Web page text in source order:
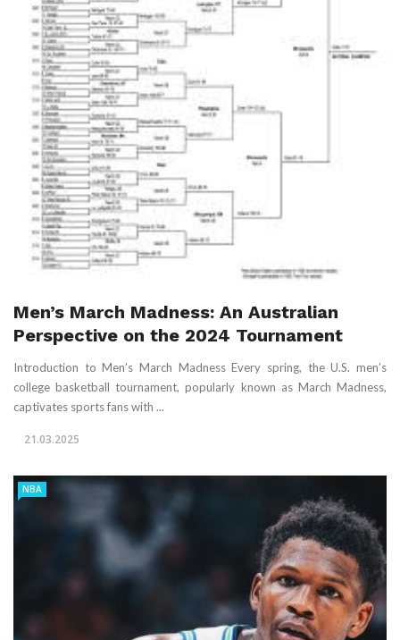
Men’s March Madness: An Australian
Perspective on the 2024 Tournament
Introduction to Men’s March Madness Every spring, the U.S. men’s
college basketball tournament, popularly known as March Madness,
captivates sports fans with ...
21.03.2025
NBA